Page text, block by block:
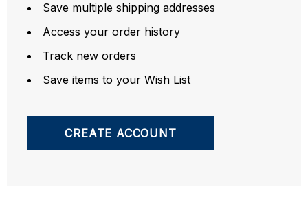
Save multiple shipping addresses
Access your order history
Track new orders
Save items to your Wish List
CREATE ACCOUNT